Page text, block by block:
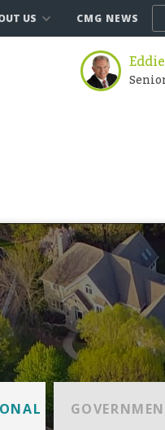
US CMG NEWS